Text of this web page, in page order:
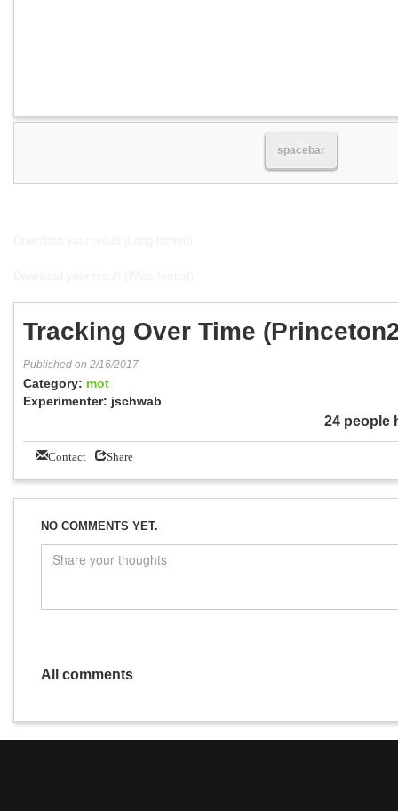
spacebar
Tracking Over Time
1:30)
Published on 2/16/2017
Category: mot
Experimenter: jschwab
24 people
Contact Share
NO COMMENTS YET.
All comments